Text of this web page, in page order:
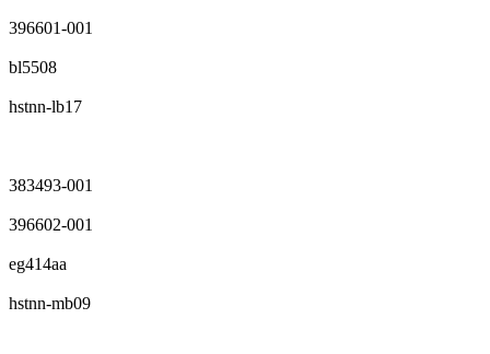
396601-001
bl5508
hstnn-lb17
383493-001
396602-001
eg414aa
hstnn-mb09